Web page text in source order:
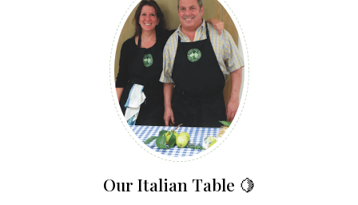
Our Italian Table 🍋